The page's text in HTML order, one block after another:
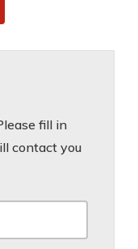
fill in
contact you